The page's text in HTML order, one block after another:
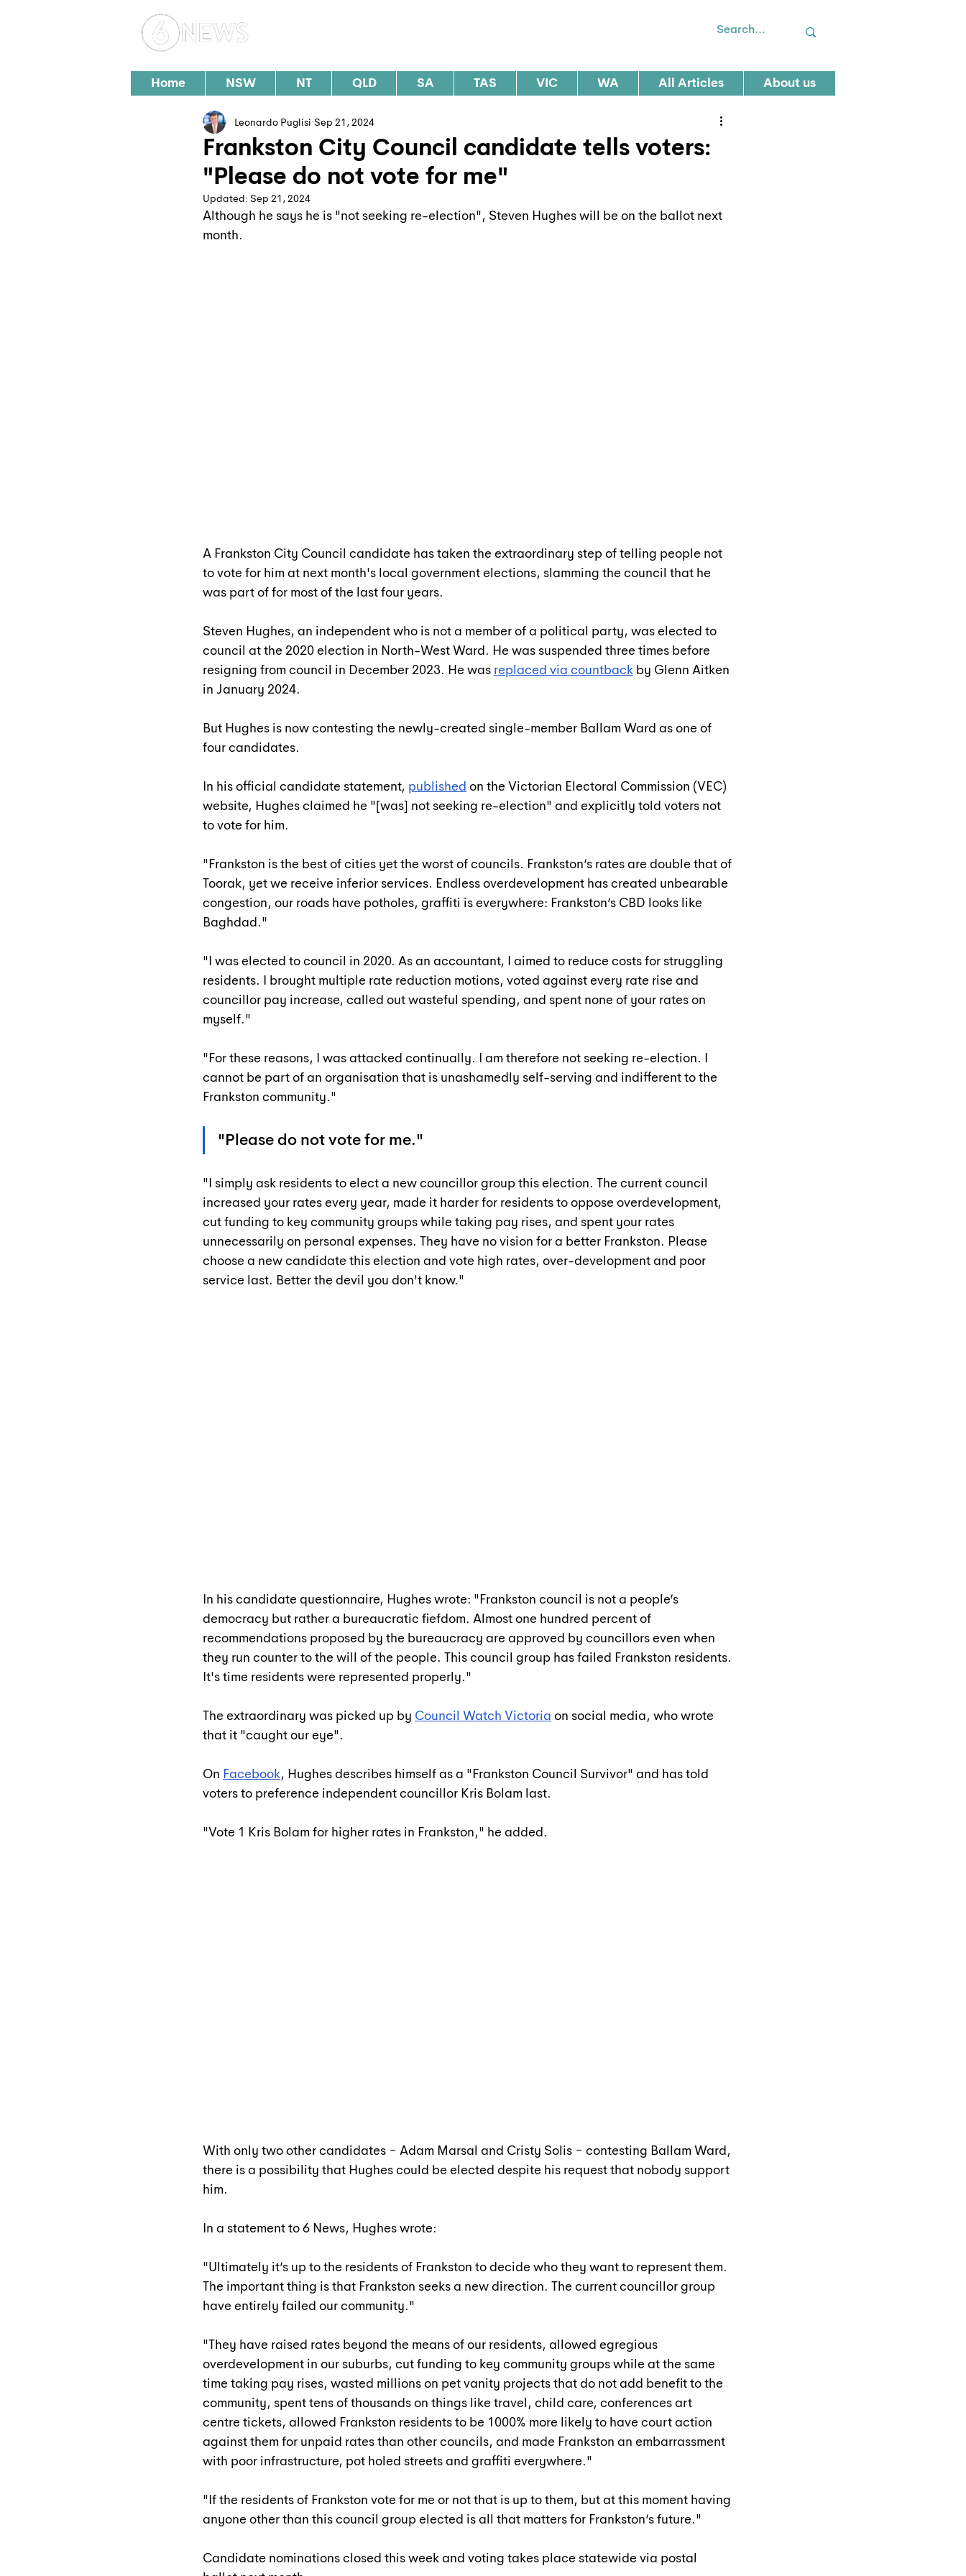
Home NSW NT QLD SA TAS VIC WA All Articles About us
Frankston City Council candidate tells voters:
"Please do not vote for me"
Leonardo Puglisi Sep 21, 2024
Updated: Sep 21, 2024
Although he says he is "not seeking re-election", Steven Hughes will be on the ballot next
month.
A Frankston City Council candidate has taken the extraordinary step of telling people not
to vote for him at next month's local government elections, slamming the council that he
was part of for most of the last four years.
Steven Hughes, an independent who is not a member of a political party, was elected to
council at the 2020 election in North-West Ward. He was suspended three times before
resigning from council in December 2023. He was replaced via countback by Glenn Aitken
in January 2024.
But Hughes is now contesting the newly-created single-member Ballam Ward as one of
four candidates.
In his official candidate statement, published on the Victorian Electoral Commission (VEC)
website, Hughes claimed he "[was] not seeking re-election" and explicitly told voters not
to vote for him.
"Frankston is the best of cities yet the worst of councils. Frankston’s rates are double that of
Toorak, yet we receive inferior services. Endless overdevelopment has created unbearable
congestion, our roads have potholes, graffiti is everywhere: Frankston’s CBD looks like
Baghdad."
"I was elected to council in 2020. As an accountant, I aimed to reduce costs for struggling
residents. I brought multiple rate reduction motions, voted against every rate rise and
councillor pay increase, called out wasteful spending, and spent none of your rates on
myself."
"For these reasons, I was attacked continually. I am therefore not seeking re-election. I
cannot be part of an organisation that is unashamedly self-serving and indifferent to the
Frankston community."
"Please do not vote for me."
"I simply ask residents to elect a new councillor group this election. The current council
increased your rates every year, made it harder for residents to oppose overdevelopment,
cut funding to key community groups while taking pay rises, and spent your rates
unnecessarily on personal expenses. They have no vision for a better Frankston. Please
choose a new candidate this election and vote high rates, over-development and poor
service last. Better the devil you don't know."
In his candidate questionnaire, Hughes wrote: "Frankston council is not a people’s
democracy but rather a bureaucratic fiefdom. Almost one hundred percent of
recommendations proposed by the bureaucracy are approved by councillors even when
they run counter to the will of the people. This council group has failed Frankston residents.
It's time residents were represented properly."
The extraordinary was picked up by Council Watch Victoria on social media, who wrote
that it "caught our eye".
On Facebook, Hughes describes himself as a "Frankston Council Survivor" and has told
voters to preference independent councillor Kris Bolam last.
"Vote 1 Kris Bolam for higher rates in Frankston," he added.
With only two other candidates − Adam Marsal and Cristy Solis − contesting Ballam Ward,
there is a possibility that Hughes could be elected despite his request that nobody support
him.
In a statement to 6 News, Hughes wrote:
"Ultimately it’s up to the residents of Frankston to decide who they want to represent them.
The important thing is that Frankston seeks a new direction. The current councillor group
have entirely failed our community."
"They have raised rates beyond the means of our residents, allowed egregious
overdevelopment in our suburbs, cut funding to key community groups while at the same
time taking pay rises, wasted millions on pet vanity projects that do not add benefit to the
community, spent tens of thousands on things like travel, child care, conferences art
centre tickets, allowed Frankston residents to be 1000% more likely to have court action
against them for unpaid rates than other councils, and made Frankston an embarrassment
with poor infrastructure, pot holed streets and graffiti everywhere."
"If the residents of Frankston vote for me or not that is up to them, but at this moment having
anyone other than this council group elected is all that matters for Frankston’s future."
Candidate nominations closed this week and voting takes place statewide via postal